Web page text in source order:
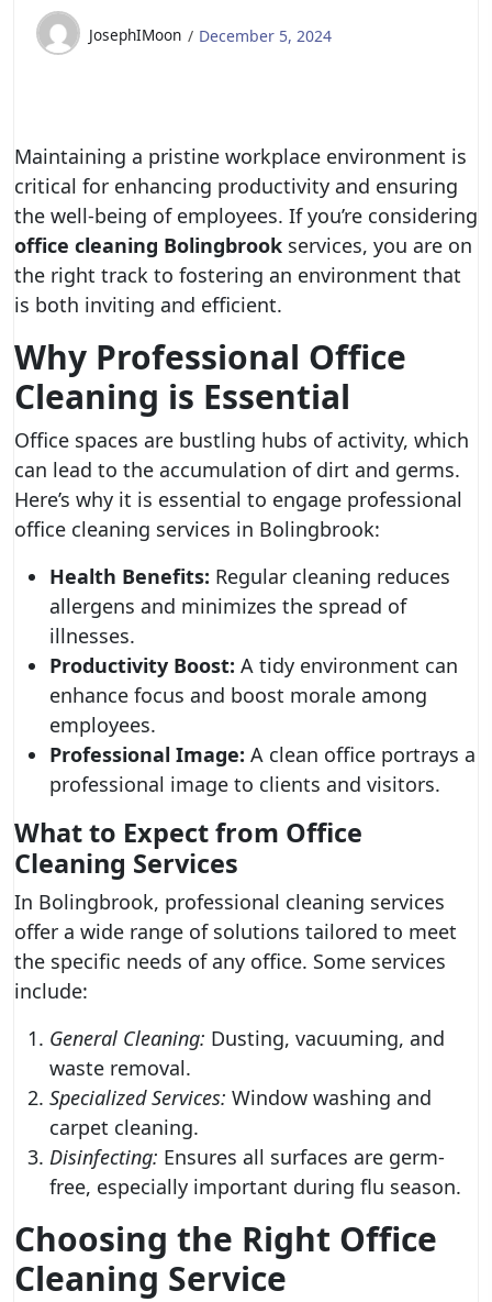
JosephIMoon December 5, 2024
Maintaining a pristine workplace environment is
critical for enhancing productivity and ensuring
the well-being of employees. If you’re considering
office cleaning Bolingbrook services, you are on
the right track to fostering an environment that
is both inviting and efficient.
Why Professional Office
Cleaning is Essential
Office spaces are bustling hubs of activity, which
can lead to the accumulation of dirt and germs.
Here’s why it is essential to engage professional
office cleaning services in Bolingbrook:
Health Benefits: Regular cleaning reduces
allergens and minimizes the spread of
illnesses.
Productivity Boost: A tidy environment can
enhance focus and boost morale among
employees.
Professional Image: A clean office portrays a
professional image to clients and visitors.
What to Expect from Office
Cleaning Services
In Bolingbrook, professional cleaning services
offer a wide range of solutions tailored to meet
the specific needs of any office. Some services
include:
General Cleaning: Dusting, vacuuming, and
waste removal.
Specialized Services: Window washing and
carpet cleaning.
Disinfecting: Ensures all surfaces are germ-
free, especially important during flu season.
Choosing the Right Office
Cleaning Service